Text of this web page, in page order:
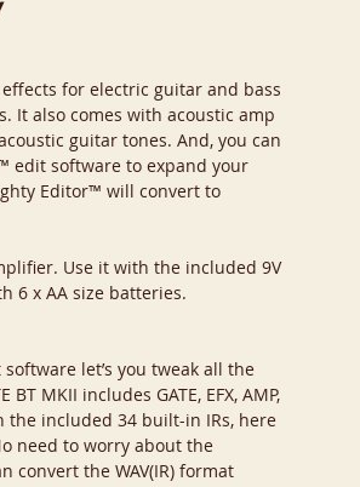
effects for electric guitar and bass
It also comes with acoustic amp
guitar tones. And, you can
edit software to expand your
Editor™ will convert to
Use it with the included 9V
6 x AA size batteries.
let’s you tweak all the
MKII includes GATE, EFX, AMP,
the included 34 built-in IRs, here
need to worry about the
convert the WAV(IR) format